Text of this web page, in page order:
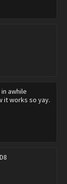
awhile
it works so yay.